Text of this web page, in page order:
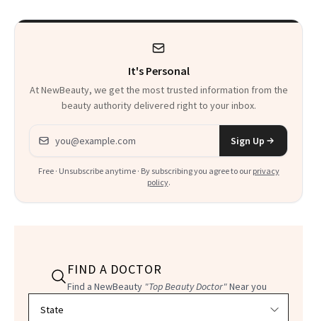
It's Personal
At NewBeauty, we get the most trusted information from the
beauty authority delivered right to your inbox.
Email address
Sign Up
Free · Unsubscribe anytime · By subscribing you agree to our privacy
policy.
FIND A DOCTOR
Find a NewBeauty "Top Beauty Doctor"Near you